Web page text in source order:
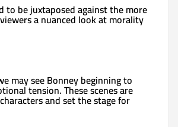
to be juxtaposed against the more
a nuanced look at morality
may see Bonney beginning to
tension. These scenes are
and set the stage for